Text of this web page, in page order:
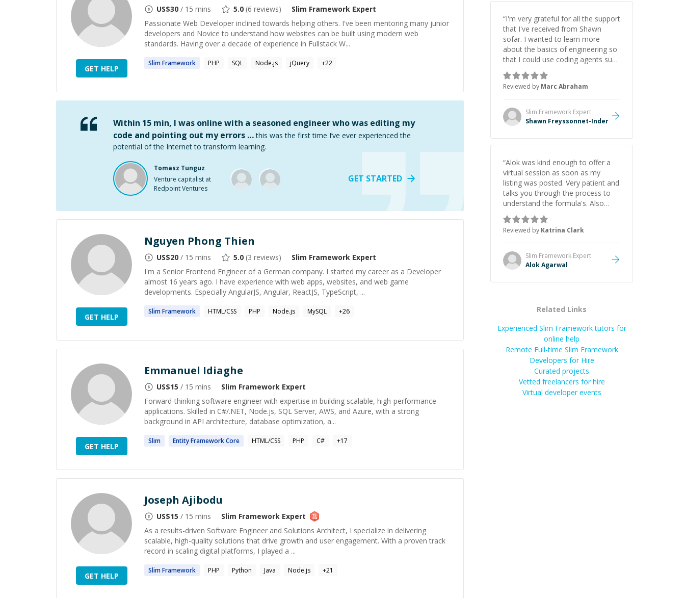
GET HELP
US$30 / 15 mins 5.0 (6 reviews) Slim Framework Expert
Passionate Web Developer inclined towards helping others. I've been mentoring many junior
developers and Novice to understand how websites can be built using modern web
standards. Having over a decade of experience in Fullstack W...
SlimFramework PHP SQL Node.js jQuery +22
Within 15 min, I was online with a seasoned engineer who was editing my
code and pointing out my errors … this was the first time I’ve ever experienced the
potential of the Internet to transform learning.
Tomasz Tunguz
Venture capitalist at
Redpoint Ventures
GET STARTED
GET HELP
Nguyen Phong Thien
US$20 / 15 mins 5.0 (3 reviews) Slim Framework Expert
I'm a Senior Frontend Engineer of a German company. I started my career as a Developer
almost 16 years ago. I have experience with web apps, websites, and web game
developments. Especially AngularJS, Angular, ReactJS, TypeScript, ...
SlimFramework HTML/CSS PHP Node.js MySQL +26
GET HELP
Emmanuel Idiaghe
US$15 / 15 mins Slim Framework Expert
Forward-thinking software engineer with expertise in building scalable, high-performance
applications. Skilled in C#/.NET, Node.js, SQL Server, AWS, and Azure, with a strong
background in API architecture, database optimization, a...
Slim EntityFrameworkCore HTML/CSS PHP C# +17
GET HELP
Joseph Ajibodu
US$15 / 15 mins Slim Framework Expert
As a results-driven Software Engineer and Solutions Architect, I specialize in delivering
scalable, high-quality solutions that drive growth and user engagement. With a proven track
record in scaling digital platforms, I played a ...
SlimFramework PHP Python Java Node.js +21
“I'm very grateful for all the support
that I've received from Shawn
sofar. I wanted to learn more
about the basics of engineering so
that I could use coding agents such
as Claude Code and Cursor more
confidently, and Shawn has acted
as a true mentor in this regard.
Always patient, solution oriented
and taking the time to explain (and
repeat) things, I'm really enjoying
Reviewed by Marc Abraham
Slim Framework Expert
Shawn Freyssonnet-Inder
“Alok was kind enough to offer a
virtual session as soon as my
listing was posted. Very patient and
talks you through the process to
understand the formula's. Also
asks the right questions to
understand your needs. He was
able to pick up on a quick solution
and he got the work done very
fast. Highly recommend - thank
you!”
Reviewed by Katrina Clark
Slim Framework Expert
Alok Agarwal
Related Links
Experienced Slim Framework tutors for
online help
Remote Full-time Slim Framework
Developers for Hire
Curated projects
Vetted freelancers for hire
Virtual developer events